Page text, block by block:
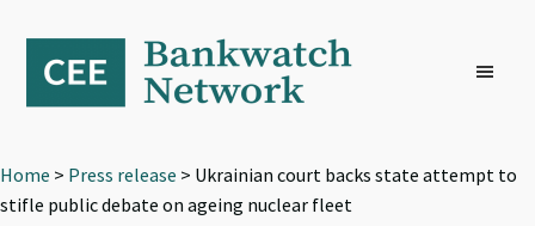
primary
navigation
content
footer
Home > Press release > Ukrainian court backs state attempt to
stifle public debate on ageing nuclear fleet